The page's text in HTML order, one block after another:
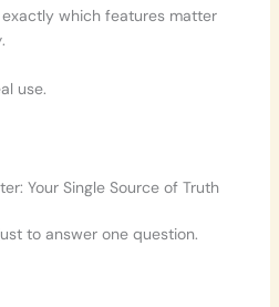
which features matter
.
use.
Your Single Source of Truth
to answer one question.